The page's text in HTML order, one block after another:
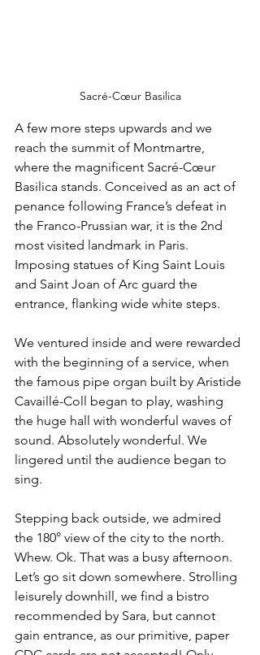
Sacré-Cœur Basilica
A few more steps upwards and we
reach the summit of Montmartre,
where the magnificent Sacré-Cœur
Basilica stands. Conceived as an act of
penance following France’s defeat in
the Franco-Prussian war, it is the 2nd
most visited landmark in Paris.
Imposing statues of King Saint Louis
and Saint Joan of Arc guard the
entrance, flanking wide white steps.
We ventured inside and were rewarded
with the beginning of a service, when
the famous pipe organ built by Aristide
Cavaillé-Coll began to play, washing
the huge hall with wonderful waves of
sound. Absolutely wonderful. We
lingered until the audience began to
sing.
Stepping back outside, we admired
the 180° view of the city to the north.
Whew. Ok. That was a busy afternoon.
Let’s go sit down somewhere. Strolling
leisurely downhill, we find a bistro
recommended by Sara, but cannot
gain entrance, as our primitive, paper